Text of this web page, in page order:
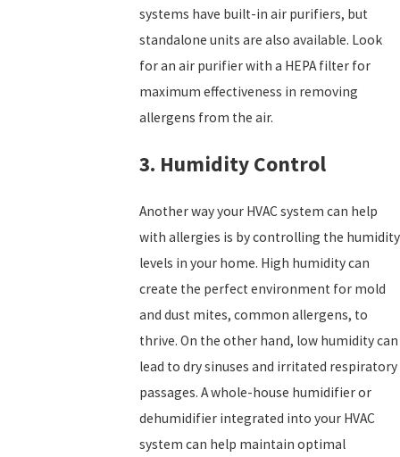
systems have built-in air purifiers, but
standalone units are also available. Look
for an air purifier with a HEPA filter for
maximum effectiveness in removing
allergens from the air.
3. Humidity Control
Another way your HVAC system can help
with allergies is by controlling the humidity
levels in your home. High humidity can
create the perfect environment for mold
and dust mites, common allergens, to
thrive. On the other hand, low humidity can
lead to dry sinuses and irritated respiratory
passages. A whole-house humidifier or
dehumidifier integrated into your HVAC
system can help maintain optimal